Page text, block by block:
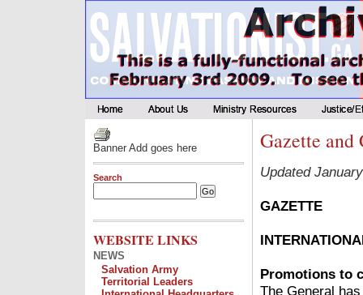
Banner Add goes here
Search
WEBSITE LINKS
NEWS
Salvation Army
Territorial Leaders
Gazette and
Updated
GAZETTE
Promotions to
The General